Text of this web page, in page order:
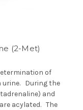
(2-Met)
of
urine. During the
and
acylated. The